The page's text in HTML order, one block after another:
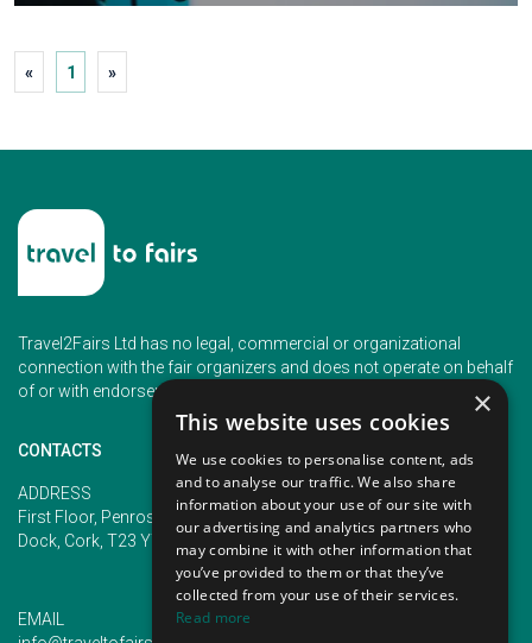
« 1 »
Travel2Fairs Ltd has no legal, commercial or organizational
connection with the fair organizers and does not operate on behalf
of or with endorsement of any of the event organizer.
CONTACTS
ADDRESS
First Floor, Penrose 2, Penrose
Dock, Cork, T23 YY09, Ireland
PHONE
+353 (1) 5266593
+353 (1) 2542005
EMAIL
×
This website uses cookies
We use cookies to personalise content, ads
and to analyse our traffic. We also share
information about your use of our site with
our advertising and analytics partners who
may combine it with other information that
you’ve provided to them or that they’ve
collected from your use of their services.
Read more